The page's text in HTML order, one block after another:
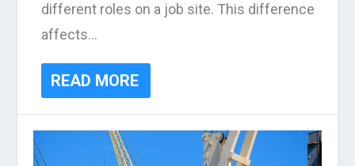
different roles on a job site. This difference
affects...
READ MORE